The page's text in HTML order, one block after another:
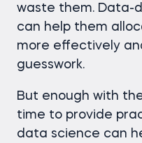
waste them. Data-
can help them
more effectively
guesswork.
But enough with
time to provide
data science can